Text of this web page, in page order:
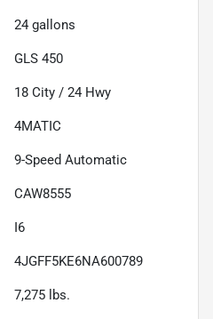
24 gallons
GLS 450
18 City / 24 Hwy
4MATIC
9-Speed Automatic
CAW8555
I6
4JGFF5KE6NA600789
7,275 lbs.